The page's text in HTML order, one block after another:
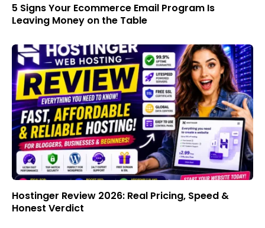
5 Signs Your Ecommerce Email Program Is
Leaving Money on the Table
Hostinger Review 2026: Real Pricing, Speed &
Honest Verdict